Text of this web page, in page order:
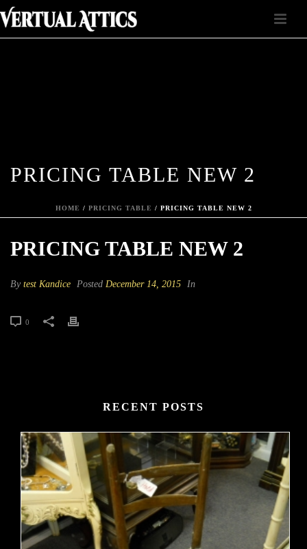
PRICING TABLE NEW 2
HOME / PRICING TABLE / PRICING TABLE NEW 2
PRICING TABLE NEW 2
By test Kandice Posted December 14, 2015 In
0
RECENT POSTS